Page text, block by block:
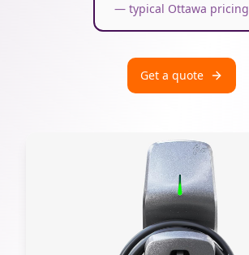
— typical Ottawa pricing
Get a quote